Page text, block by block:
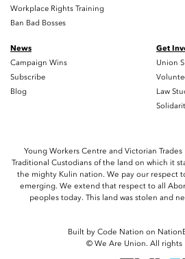
Workplace Rights Training
Ban Bad Bosses
News
Campaign Wins
Subscribe
Blog
Get
Union
Law
Young Workers Centre and Victorian
Traditional Custodians of the land on which it
the mighty Kulin nation. We pay our respect
emerging. We extend that respect to all
peoples today. This land was stolen and
Built by Code Nation on
© We Are Union. All rights